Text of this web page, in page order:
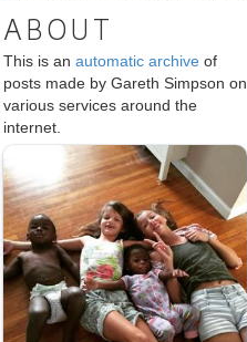
ABOUT
This is an automatic archive of
posts made by Gareth Simpson on
various services around the
internet.